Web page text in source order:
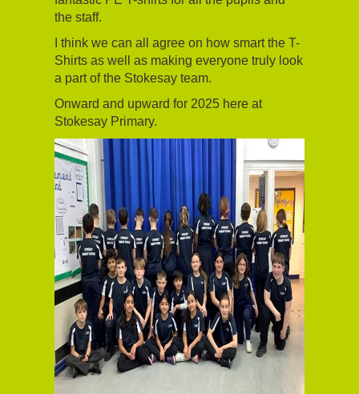
the staff.
I think we can all agree on how smart the T-
Shirts as well as making everyone truly look
a part of the Stokesay team.
Onward and upward for 2025 here at
Stokesay Primary.